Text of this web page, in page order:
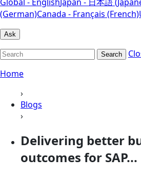
(German)Canada - Français (French)
Ask
Search
Home
›
Blogs
›
Delivering better
outcomes for SAP...